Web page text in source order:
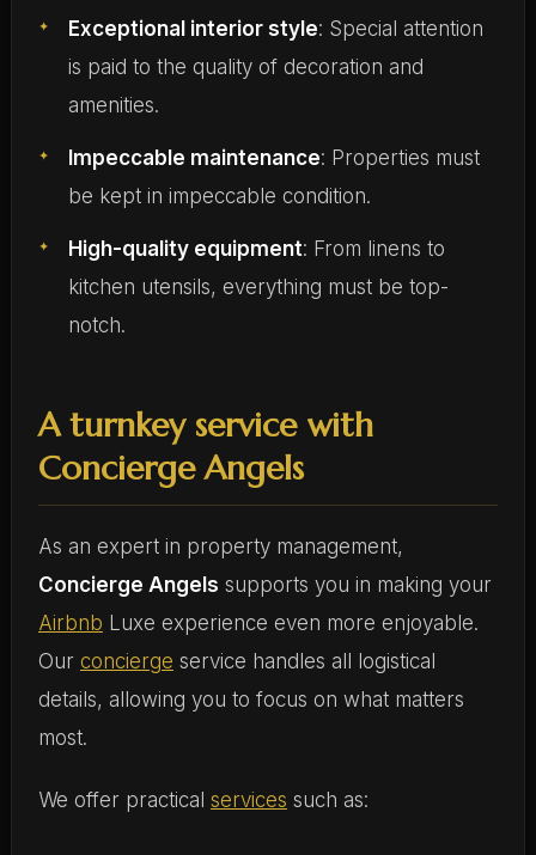
Exceptional interior style: Special attention
is paid to the quality of decoration and
amenities.
Impeccable maintenance: Properties must
be kept in impeccable condition.
High-quality equipment: From linens to
kitchen utensils, everything must be top-
notch.
A turnkey service with
Concierge Angels
As an expert in property management,
Concierge Angels supports you in making your
Airbnb Luxe experience even more enjoyable.
Our concierge service handles all logistical
details, allowing you to focus on what matters
most.
We offer practical services such as: